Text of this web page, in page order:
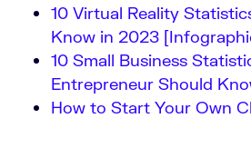
10 Virtual Reality
Know in 2023
10 Small Business
Entrepreneur Should
How to Start Your Own